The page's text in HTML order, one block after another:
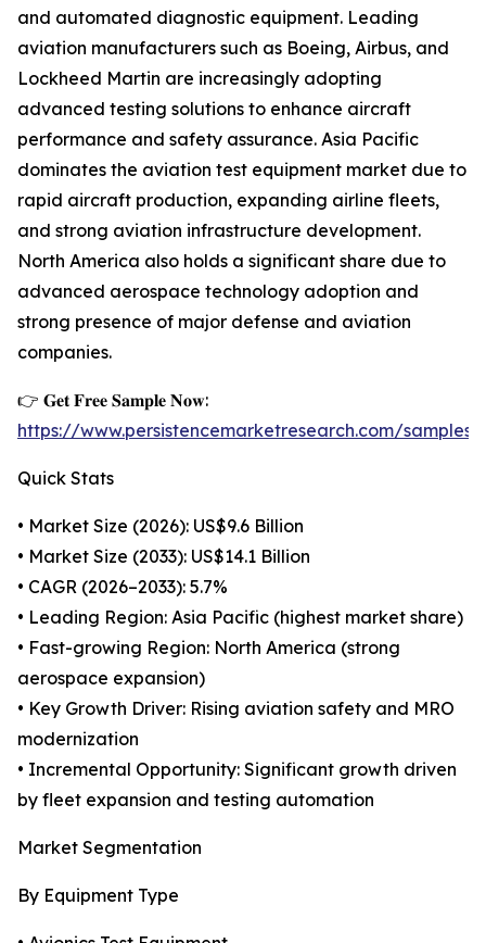
and automated diagnostic equipment. Leading
aviation manufacturers such as Boeing, Airbus, and
Lockheed Martin are increasingly adopting
advanced testing solutions to enhance aircraft
performance and safety assurance. Asia Pacific
dominates the aviation test equipment market due to
rapid aircraft production, expanding airline fleets,
and strong aviation infrastructure development.
North America also holds a significant share due to
advanced aerospace technology adoption and
strong presence of major defense and aviation
companies.
👉 𝐆𝐞𝐭 𝐅𝐫𝐞𝐞 𝐒𝐚𝐦𝐩𝐥𝐞 𝐍𝐨𝐰:
https://www.persistencemarketresearch.com/samples/
Quick Stats
• Market Size (2026): US$9.6 Billion
• Market Size (2033): US$14.1 Billion
• CAGR (2026–2033): 5.7%
• Leading Region: Asia Pacific (highest market share)
• Fast-growing Region: North America (strong
aerospace expansion)
• Key Growth Driver: Rising aviation safety and MRO
modernization
• Incremental Opportunity: Significant growth driven
by fleet expansion and testing automation
Market Segmentation
By Equipment Type